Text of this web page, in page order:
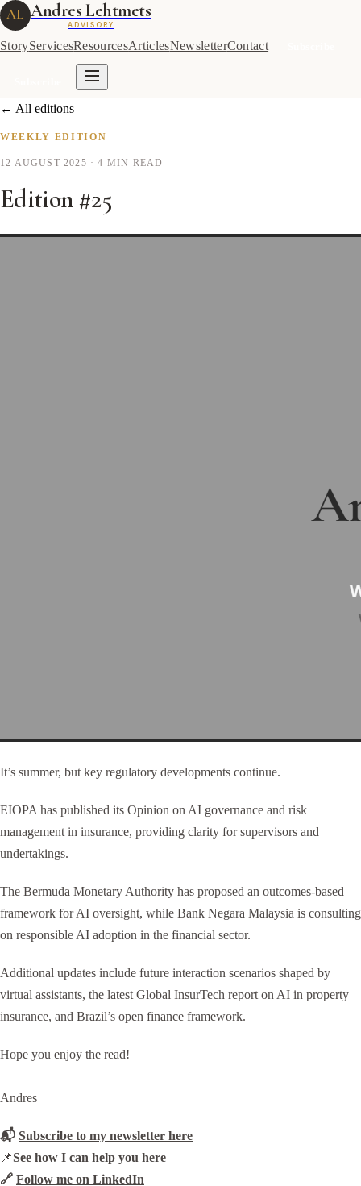
AL Andres Lehtmets
ADVISORY
StoryServicesResourcesArticlesNewsletterContact
← All editions
WEEKLY EDITION
12 AUGUST 2025 · 4 MIN READ
Edition #25
It’s summer, but key regulatory developments continue.
EIOPA has published its Opinion on AI governance and risk
management in insurance, providing clarity for supervisors and
undertakings.
The Bermuda Monetary Authority has proposed an outcomes-based
framework for AI oversight, while Bank Negara Malaysia is consulting
on responsible AI adoption in the financial sector.
Additional updates include future interaction scenarios shaped by
virtual assistants, the latest Global InsurTech report on AI in property
insurance, and Brazil’s open finance framework.
Hope you enjoy the read!
Andres
📬 Subscribe to my newsletter here
📌See how I can help you here
🔗 Follow me on LinkedIn